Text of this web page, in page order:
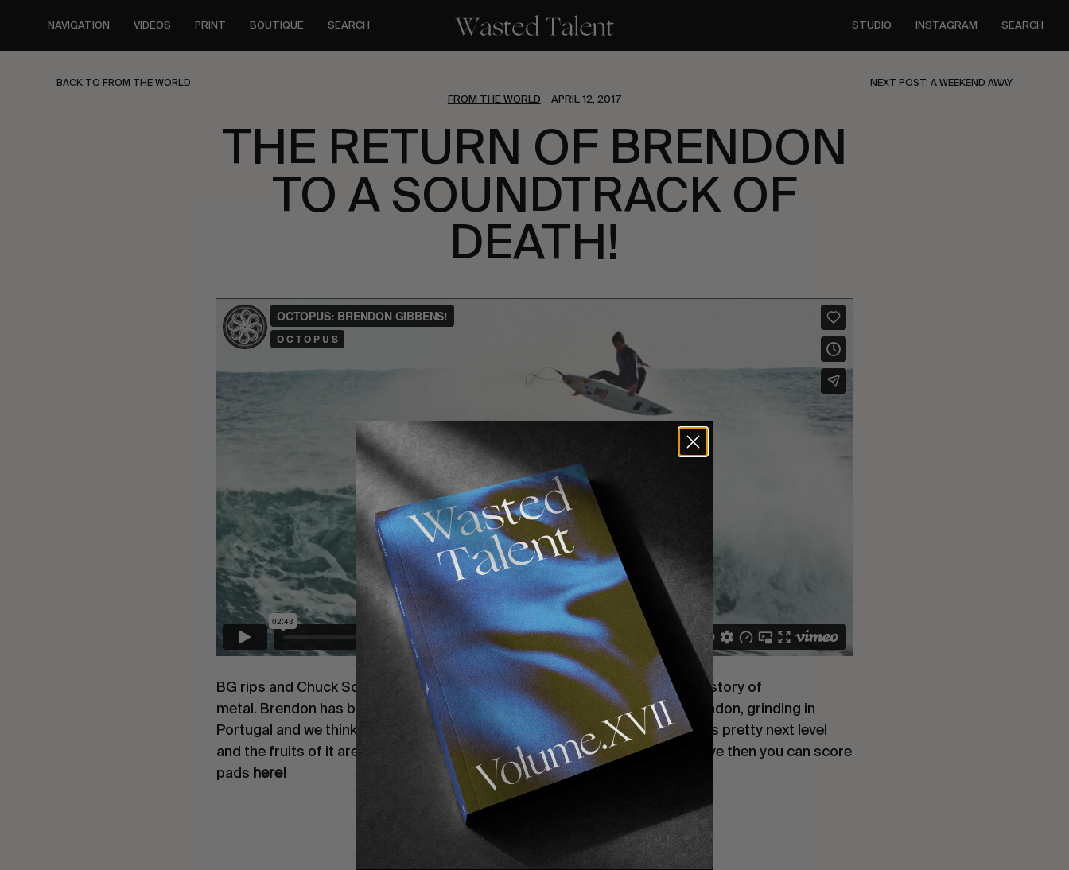
content
NAVIGATION VIDEOS PRINT BOUTIQUE SEARCH STUDIO INSTAGRAM SEARCH
BACK TO FROM THE WORLD NEXT POST: A WEEKEND AWAY
FROM THE WORLD APRIL 12, 2017
THE RETURN OF BRENDON
TO A SOUNDTRACK OF
DEATH!
BG rips and Chuck Schuldiner is one of the most significant figures in the history of
metal. Brendon has been a little quiet of late. Occasionally popping up in London, grinding in
Portugal and we think maybe in California but we’re not sure. His work ethic is pretty next level
and the fruits of it are to be enjoyed above! If this pleases your discerning eye then you can score
pads here!